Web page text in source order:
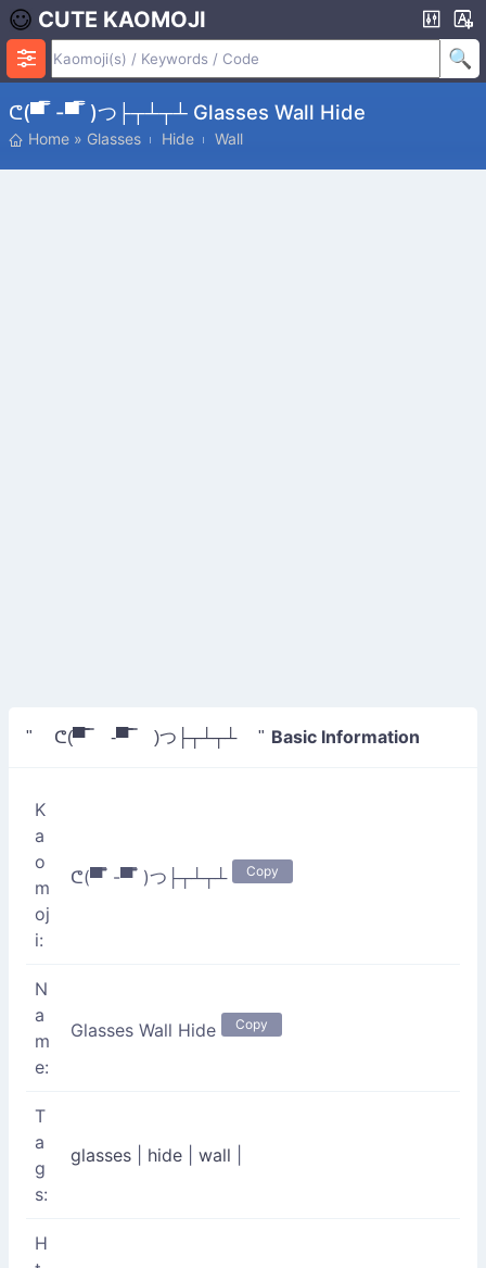
CUTE KAOMOJI
ᕦ(▀̿ ̿ -▀̿ ̿ )つ├┬┴┬┴ Glasses Wall Hide
Home » Glasses Hide Wall
" ᕦ(▀̿ ̿ -▀̿ ̿ )つ├┬┴┬┴ " Basic Information
K
a
o
m
oj
i:
ᕦ(▀̿ ̿ -▀̿ ̿ )つ├┬┴┬┴ Copy
N
a
m
e:
Glasses Wall Hide Copy
T
a
g
s:
glasses hide wall
H